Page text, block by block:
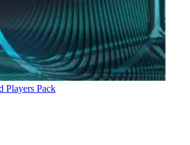
Players Pack